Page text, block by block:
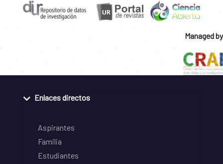
Managed by
Enlaces directos
Aspirantes
Familia
Estudiantes